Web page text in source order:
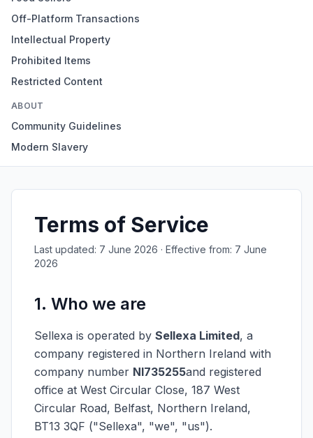
Off-Platform Transactions
Intellectual Property
Prohibited Items
Restricted Content
ABOUT
Community Guidelines
Modern Slavery
Terms of Service
Last updated: 7 June 2026 · Effective from: 7 June
2026
1. Who we are
Sellexa is operated by Sellexa Limited, a
company registered in Northern Ireland with
company number NI735255and registered
office at West Circular Close, 187 West
Circular Road, Belfast, Northern Ireland,
BT13 3QF ("Sellexa", "we", "us").